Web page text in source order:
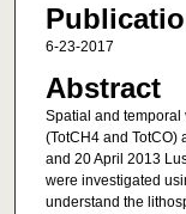
6-23-2017
Abstract
Spatial and temporal
(TotCH4 and TotCO)
and 20 April 2013
were investigated
understand the